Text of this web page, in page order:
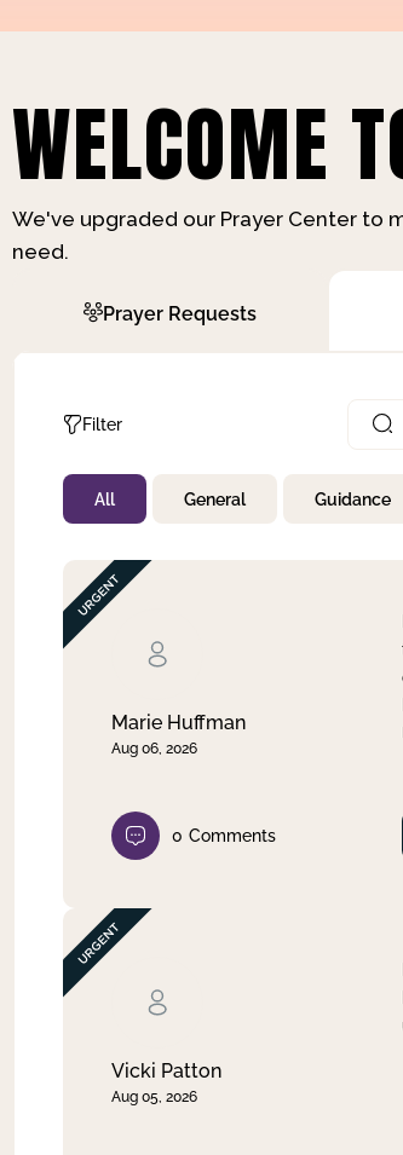
WELCOME
We've upgraded our Prayer Center to
need.
Prayer Requests
Filter
Not Prayed
By Priority
By Day
All General Guidance
Marie Huffman
Aug 06, 2026
0 Comments
Vicki Patton
Aug 05, 2026